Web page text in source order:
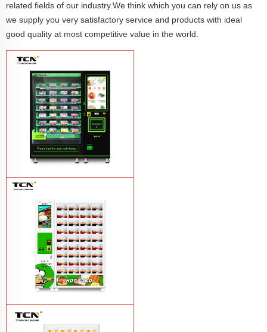
related fields of our industry.We think which you can rely on us as
we supply you very satisfactory service and products with ideal
good quality at most competitive value in the world.
TCN-CFS-8V(V32) healthy fresh food
vegetables fruits salads supermarket
vending machineLearn More
TCN OEM ODM warm food hot meal
fast food vending machineLearn More